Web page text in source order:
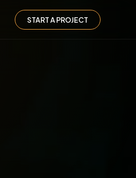
START A PROJECT